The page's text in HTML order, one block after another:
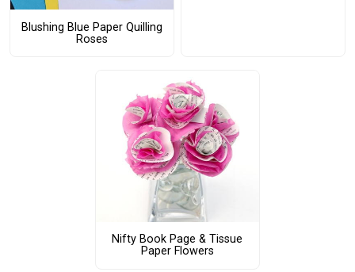
Blushing Blue Paper Quilling
Roses
Nifty Book Page & Tissue
Paper Flowers